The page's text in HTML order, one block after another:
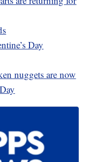
Day
nuggets are now